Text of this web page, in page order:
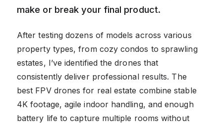
make or break your final product.
After testing dozens of models across various
property types, from cozy condos to sprawling
estates, I’ve identified the drones that
consistently deliver professional results. The
best FPV drones for real estate combine stable
4K footage, agile indoor handling, and enough
battery life to capture multiple rooms without